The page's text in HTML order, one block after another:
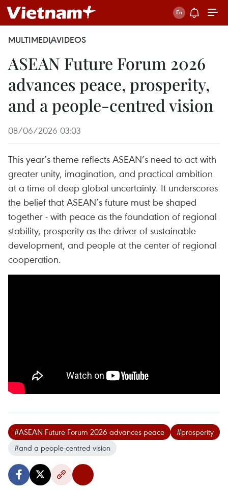
MULTIMEDIAVIDEOS
ASEAN Future Forum 2026
advances peace, prosperity,
and a people-centred vision
08/06/2026 03:03
This year’s theme reflects ASEAN’s need to act with
greater unity, imagination, and practical ambition
at a time of deep global uncertainty. It underscores
the belief that ASEAN’s future must be shaped
together - with peace as the foundation of regional
stability, prosperity as the driver of sustainable
development, and people at the center of regional
cooperation.
#ASEAN Future Forum 2026 advances peace
#prosperity
#and a people-centred vision